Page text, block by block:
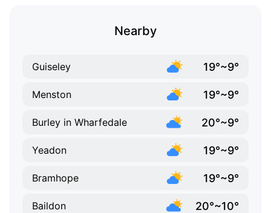
Nearby
Guiseley 19°~9°
Menston 19°~9°
Burley in Wharfedale 20°~9°
Yeadon 19°~9°
Bramhope 19°~9°
Baildon 20°~10°